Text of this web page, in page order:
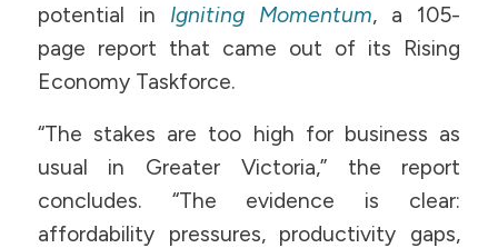
potential in Igniting Momentum, a 105-
page report that came out of its Rising
Economy Taskforce.
“The stakes are too high for business as
usual in Greater Victoria,” the report
concludes. “The evidence is clear:
affordability pressures, productivity gaps,